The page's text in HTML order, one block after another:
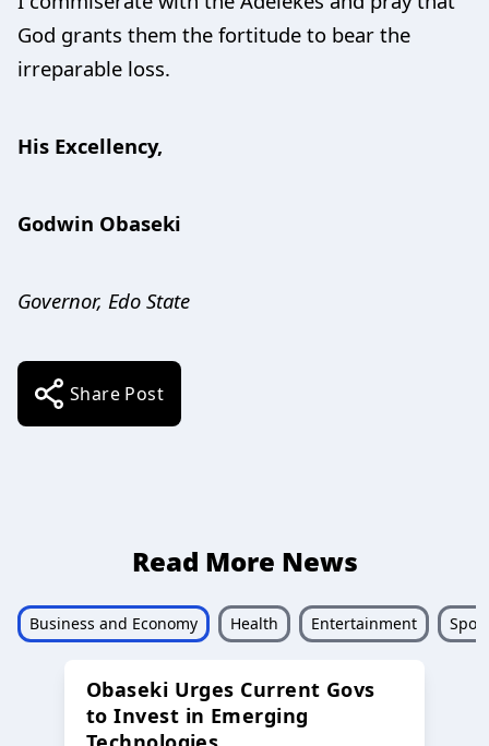
God grants them the fortitude to bear the
irreparable loss.
His Excellency,
Godwin Obaseki
Governor, Edo State
Share Post
Read More News
Business and Economy Health Entertainment
Obaseki Urges Current Govs
to Invest in Emerging